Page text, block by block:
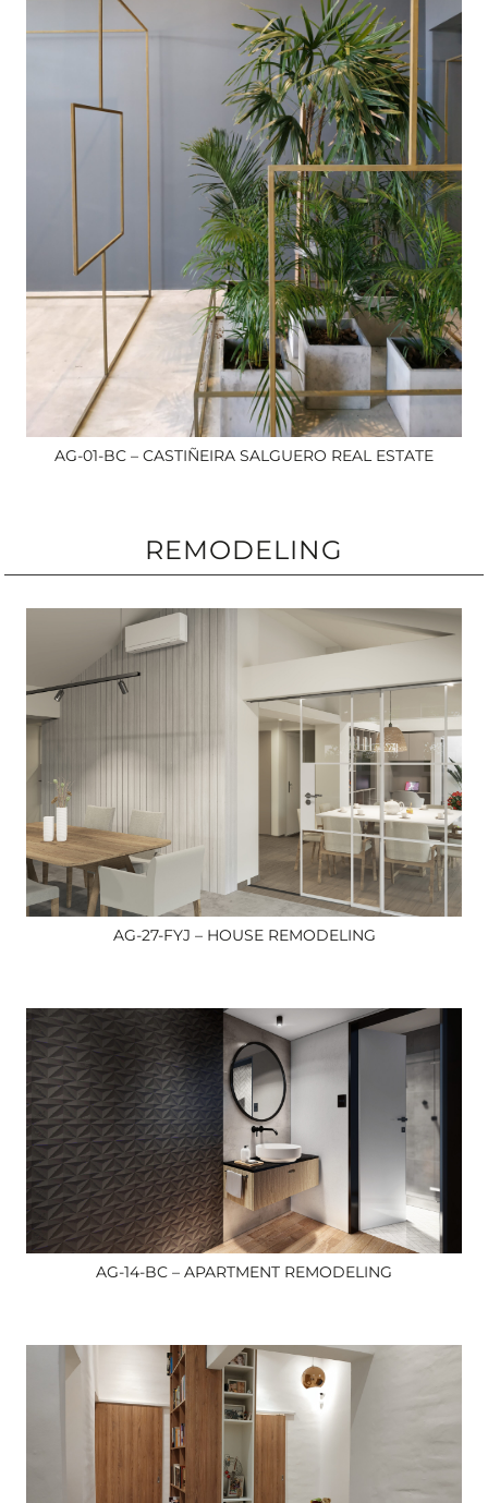
AG-01-BC – CASTIÑEIRA SALGUERO REAL ESTATE
REMODELING
AG-27-FYJ – HOUSE REMODELING
AG-14-BC – APARTMENT REMODELING